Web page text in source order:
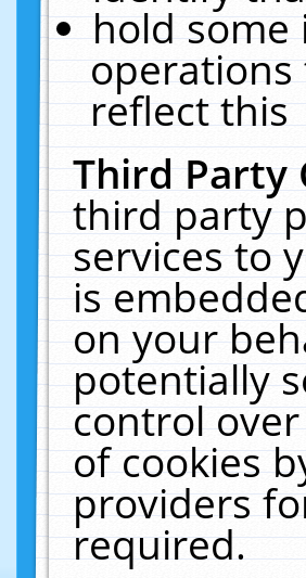
hold
reflect this
Third Party
third party
services to
is
on your
potentially
control
of cookies
providers
required.